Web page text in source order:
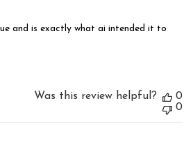
and is exactly what ai intended it to
Was this review helpful?
0
0